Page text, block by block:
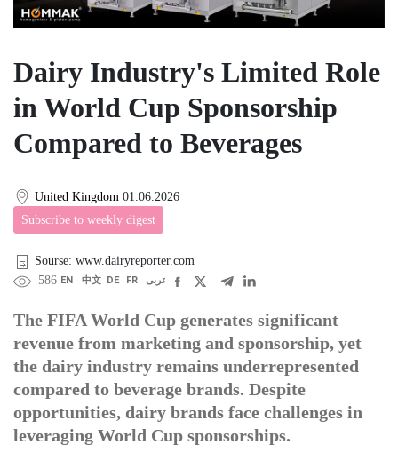
Dairy Industry's Limited Role
in World Cup Sponsorship
Compared to Beverages
United Kingdom 01.06.2026
Subscribe to weekly digest
Sourse: www.dairyreporter.com
586 EN 中文 DE FR عربى
The FIFA World Cup generates significant
revenue from marketing and sponsorship, yet
the dairy industry remains underrepresented
compared to beverage brands. Despite
opportunities, dairy brands face challenges in
leveraging World Cup sponsorships.